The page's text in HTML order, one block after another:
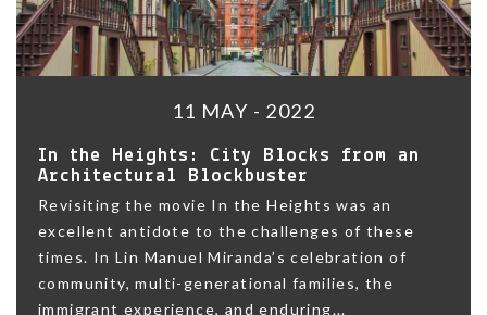
11 MAY - 2022
In the Heights: City Blocks from an
Architectural Blockbuster
Revisiting the movie In the Heights was an
excellent antidote to the challenges of these
times. In Lin Manuel Miranda’s celebration of
community, multi-generational families, the
immigrant experience, and enduring...